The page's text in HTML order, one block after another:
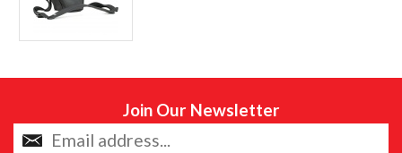
Join Our Newsletter